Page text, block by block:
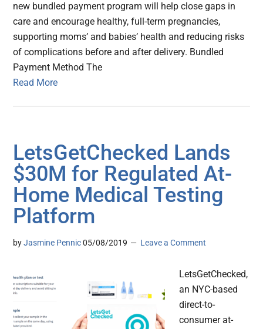
new bundled payment program will help close gaps in
care and encourage healthy, full-term pregnancies,
supporting moms’ and babies’ health and reducing risks
of complications before and after delivery. Bundled
Payment Method The
Read More
LetsGetChecked Lands
$30M for Regulated At-
Home Medical Testing
Platform
byJasmine Pennic 05/08/2019 Leave a Comment
LetsGetChecked,
an NYC-based
direct-to-
consumer at-